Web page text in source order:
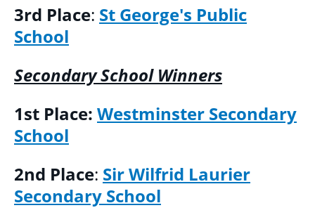
3rd Place: St George's Public
School
Secondary School Winners
1st Place: Westminster Secondary
School
2nd Place: Sir Wilfrid Laurier
Secondary School